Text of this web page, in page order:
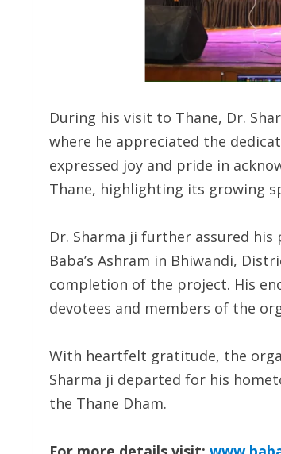
During his visit to Thane, Dr.
where he appreciated the
expressed joy and pride in
Thane, highlighting its growing
Dr. Sharma ji further assured
Baba’s Ashram in Bhiwandi,
completion of the project. His
devotees and members of the
With heartfelt gratitude, the
Sharma ji departed for his
the Thane Dham.